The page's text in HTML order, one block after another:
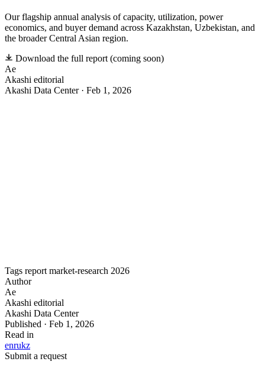
Our flagship annual analysis of capacity, utilization, power
economics, and buyer demand across Kazakhstan, Uzbekistan, and
the broader Central Asian region.
Download the full report (coming soon)
Ae
Akashi editorial
Akashi Data Center · Feb 1, 2026
Tags report market-research 2026
Author
Ae
Akashi editorial
Akashi Data Center
Published · Feb 1, 2026
Read in
enrukz
Submit a request